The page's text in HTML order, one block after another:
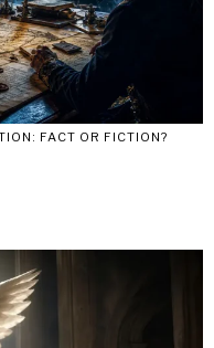
FACT OR FICTION?